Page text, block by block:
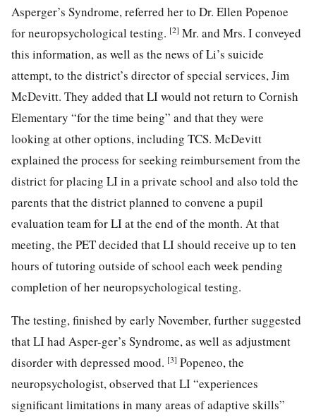
Asperger’s Syndrome, referred her to Dr. Ellen Popenoe
for neuropsychological testing. [2] Mr. and Mrs. I conveyed
this information, as well as the news of Li’s suicide
attempt, to the district’s director of special services, Jim
McDevitt. They added that LI would notreturn to Cornish
Elementary “for the time being” and that they were
looking at other options, including TCS. McDevitt
explained the process for seeking reimbursement from the
district for placing LI in a private school and also told the
parents that the district planned to convene a pupil
evaluation team for LI at the end of the month. At that
meeting, the PET decided that LI should receive up to ten
hours of tutoring outside of school each week pending
completion of her neuropsychological testing.
The testing, finished by early November, further suggested
that LI had Asper-ger’s Syndrome, as well as adjustment
disorder with depressed mood. [3] Popeneo, the
neuropsychologist, observed that LI “experiences
significant limitations in many areas of adaptive skills”